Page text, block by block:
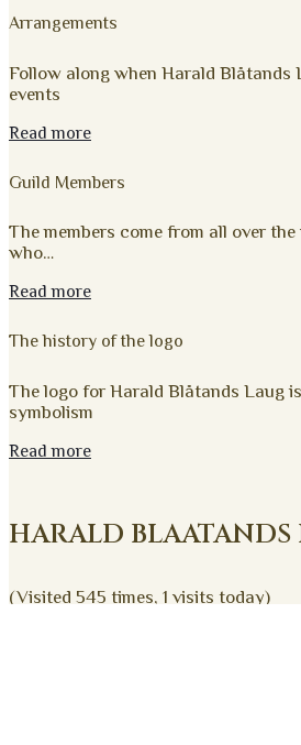
Arrangements
Follow along when Harald Blåtands
events
Read more
Guild Members
The members come from all over
who…
Read more
The history of the logo
The logo for Harald Blåtands Laug
symbolism
Read more
HARALD BLAATANDS
(Visited 545 times, 1 visits today)